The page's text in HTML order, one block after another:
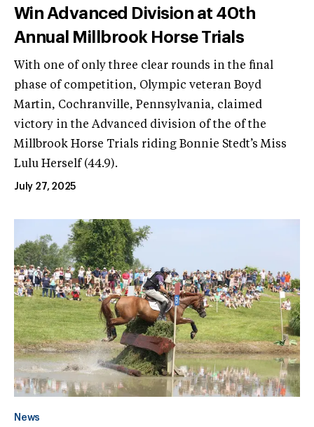
Win Advanced Division at 40th
Annual Millbrook Horse Trials
With one of only three clear rounds in the final
phase of competition, Olympic veteran Boyd
Martin, Cochranville, Pennsylvania, claimed
victory in the Advanced division of the of the
Millbrook Horse Trials riding Bonnie Stedt’s Miss
Lulu Herself (44.9).
July 27, 2025
News